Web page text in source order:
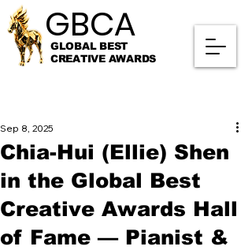
GLOBAL BEST
CREATIVE AWARDS
GBCA
GBCA
Chia-Hui (Ellie) Shen
in the Global Best
Creative Awards Hall
of Fame — Pianist &
Sep 8, 2025